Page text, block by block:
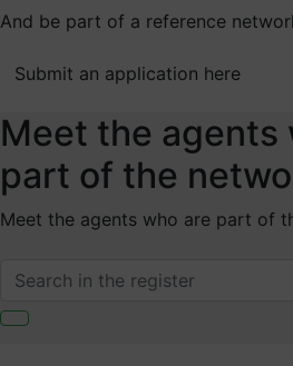
And be part of a reference
Submit an application here
Meet the agents
part of the
Meet the agents who are part of